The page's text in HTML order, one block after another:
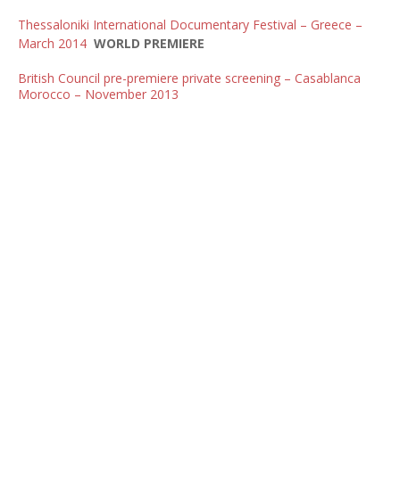
Thessaloniki International Documentary Festival – Greece –
March 2014 WORLD PREMIERE
British Council pre-premiere private screening – Casablanca
Morocco – November 2013